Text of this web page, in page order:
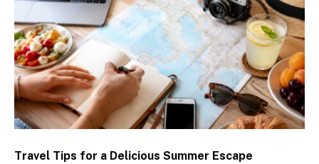
Travel Tips for a Delicious Summer Escape